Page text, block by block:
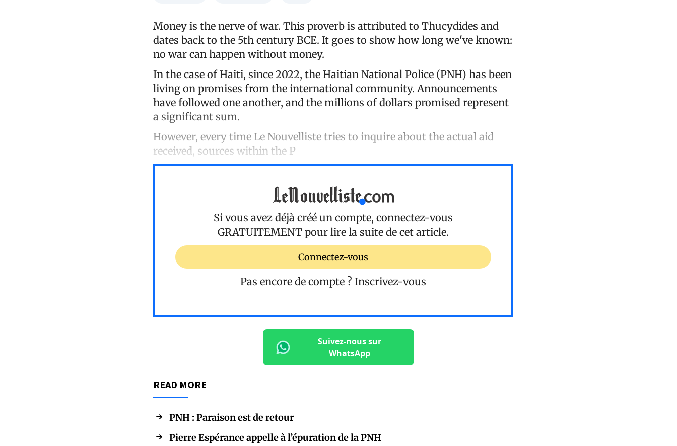
Money is the nerve of war. This proverb is attributed to Thucydides and
dates back to the 5th century BCE. It goes to show how long we've known:
no war can happen without money.
In the case of Haiti, since 2022, the Haitian National Police (PNH) has been
living on promises from the international community. Announcements
have followed one another, and the millions of dollars promised represent
a significant sum.
However, every time Le Nouvelliste tries to inquire about the actual aid
received, sources within the P
Si vous avez déjà créé un compte, connectez-vous
GRATUITEMENT pour lire la suite de cet article.
Connectez-vous
Pas encore de compte ? Inscrivez-vous
Suivez-nous sur
WhatsApp
READ MORE
PNH : Paraison est de retour
Pierre Espérance appelle à l’épuration de la PNH